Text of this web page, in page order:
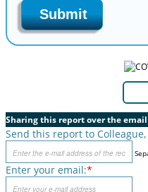
Submit
Sharing this report over the email
Send this report to
Enter your email:*